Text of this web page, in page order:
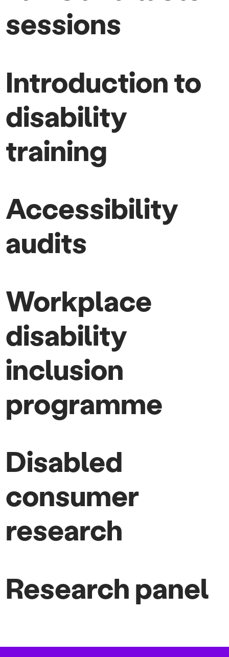
sessions
Introduction to
disability
training
Accessibility
audits
Workplace
disability
inclusion
programme
Disabled
consumer
research
Research panel